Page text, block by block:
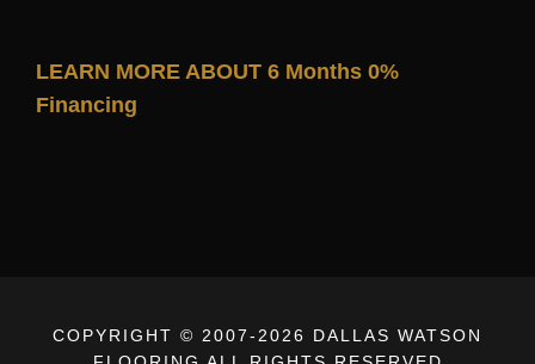
LEARN MORE ABOUT 6 Months 0%
Financing
COPYRIGHT © 2007- 2026 DALLAS WATSON